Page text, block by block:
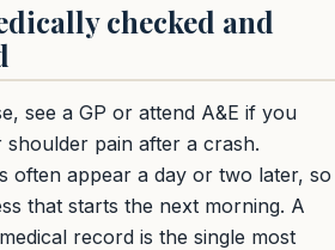
checked and
see a GP or attend A&E if you
pain after a crash.
often appear a day or two later, so
that starts the next morning. A
record is the single most